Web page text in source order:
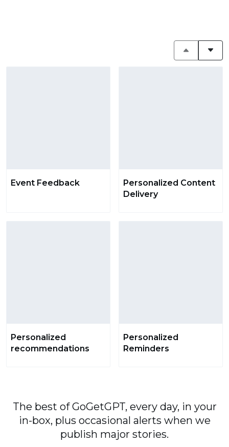
Event Feedback
Personalized Content
Delivery
Personalized
recommendations
Personalized
Reminders
The best of GoGetGPT, every day, in your
in-box, plus occasional alerts when we
publish major stories.